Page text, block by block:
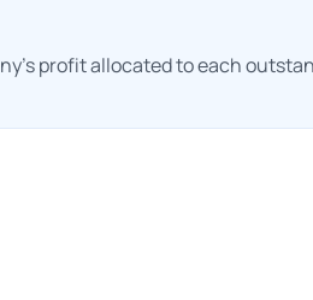
profit allocated to each